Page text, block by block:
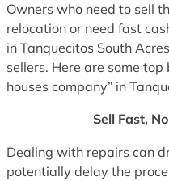
Owners who need to sell
relocation or need fast
in Tanquecitos South
sellers. Here are some
houses company” in
Sell Fast,
Dealing with repairs can
potentially delay the